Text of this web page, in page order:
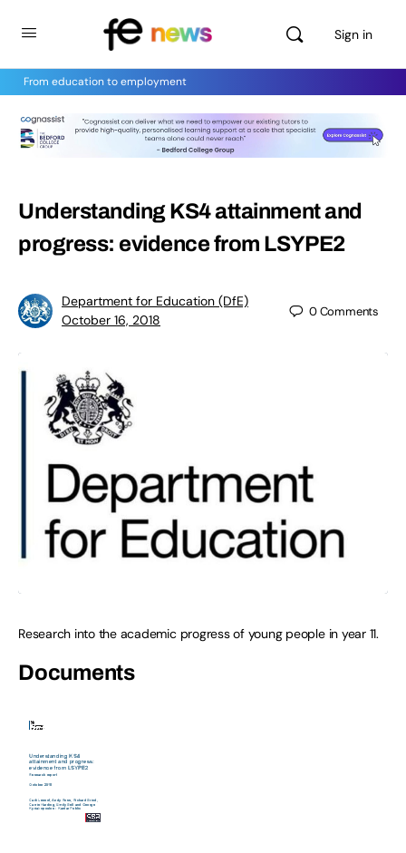
Sign in
From education to employment
Understanding KS4 attainment and
progress: evidence from LSYPE2
Department for Education (DfE)
October 16, 2018
0Comments
Research into the academic progress of young people in year 11.
Documents